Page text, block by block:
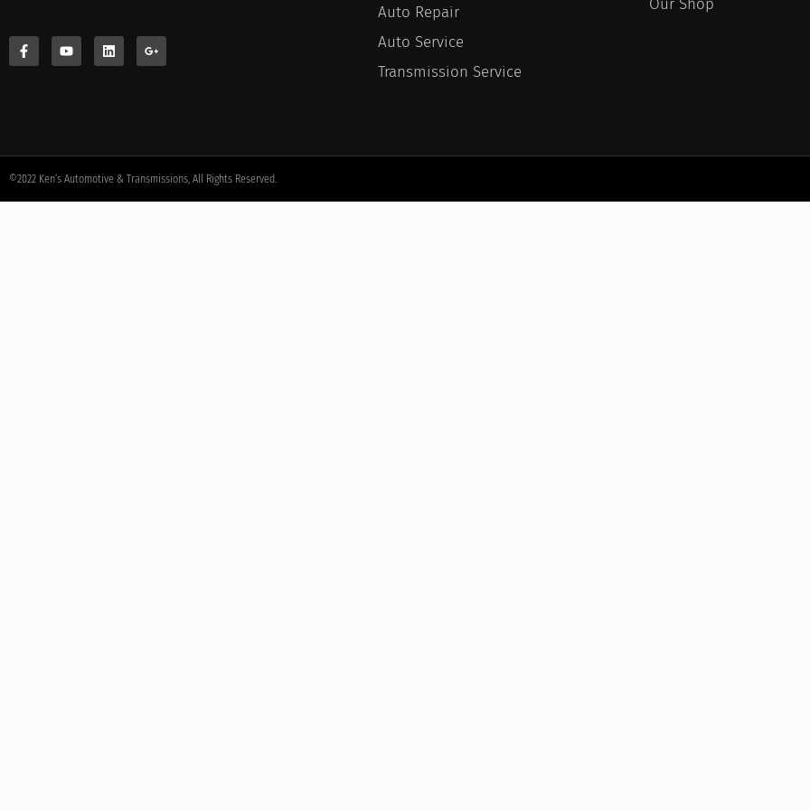
Auto Repair
Auto Service
Transmission Service
©2022 Ken’s Automotive & Transmissions, All Rights Reserved.